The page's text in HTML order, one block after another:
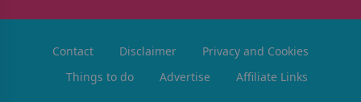
Contact Disclaimer
Privacy and Cookies
Things to do
Advertise Affiliate Links